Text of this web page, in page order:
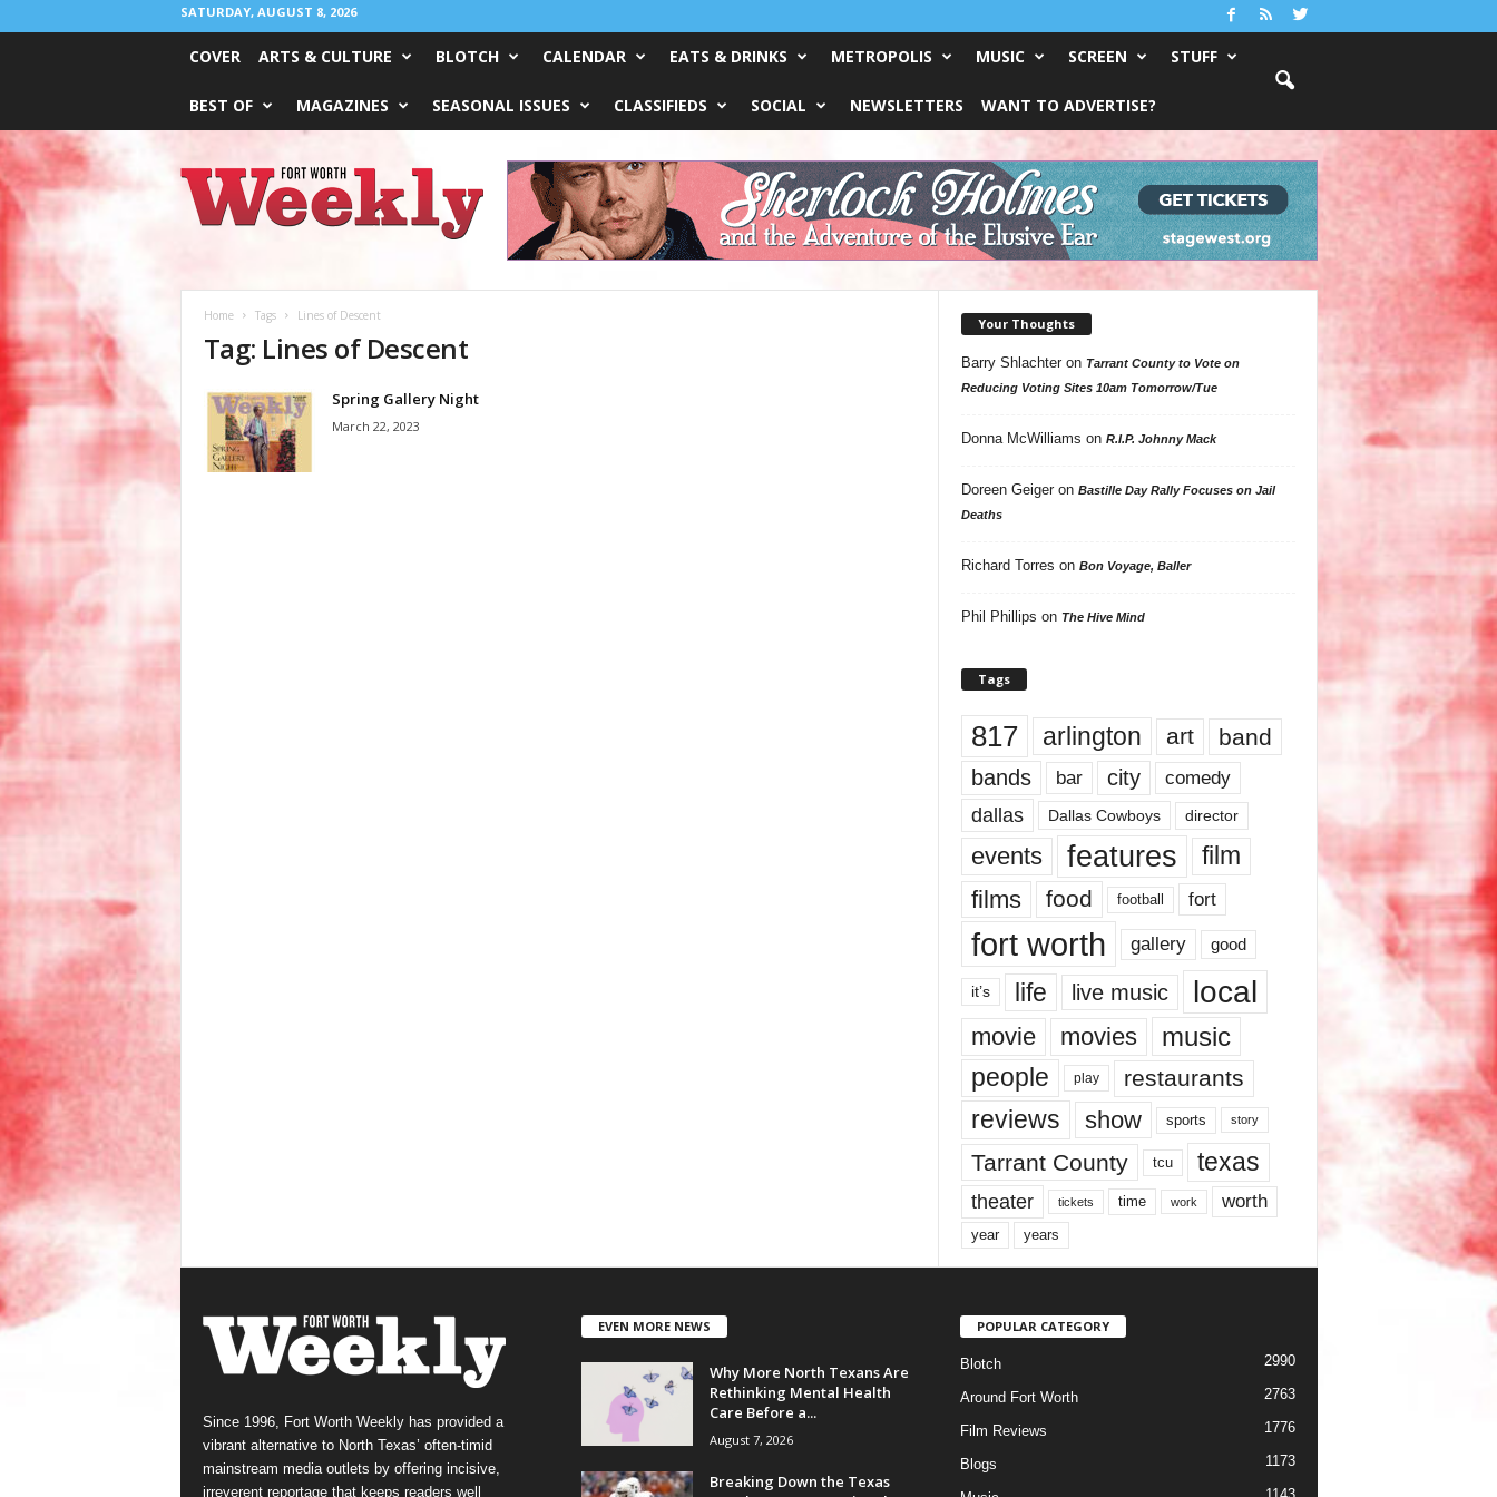
SATURDAY, AUGUST 8, 2026
COVER ARTS & CULTURE BLOTCH CALENDAR EATS & DRINKS METROPOLIS MUSIC SCREEN STUFF
BEST OF MAGAZINES SEASONAL ISSUES CLASSIFIEDS SOCIAL NEWSLETTERS WANT TO ADVERTISE?
Worth
Weekly
Home Tags Lines of Descent
Tag: Lines of Descent
Spring Gallery Night
March 22, 2023
Your Thoughts
Barry Shlachteron Tarrant County to Vote on
Reducing Voting Sites 10am Tomorrow/Tue
Donna McWilliams on R.I.P. Johnny Mack
Doreen Geigeron Bastille Day Rally Focuses on Jail
Deaths
Richard Torres on Bon Voyage, Baller
Phil Phillips on The Hive Mind
Tags
817 arlington art band
bands bar city comedy
dallas Dallas Cowboys director
events features
film
films
food football fort
fort worth gallery good
it’s life live music local
movie movies music
people play restaurants
reviews show sports story
Tarrant County tcu texas
theater tickets time work worth
year years
Since 1996, Fort Worth Weekly has provided a
vibrant alternative to North Texas’ often-timid
mainstream media outlets by offering incisive,
irreverent reportage that keeps readers well
EVEN MORE NEWS
Why More North Texans Are
Rethinking Mental Health
Care Before a...
August 7, 2026
Breaking Down the Texas
POPULAR CATEGORY
Blotch 2990
Around Fort Worth 2763
Film Reviews 1776
Blogs 1173